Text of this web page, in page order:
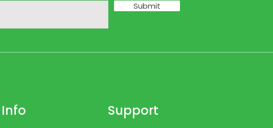
Submit
Support